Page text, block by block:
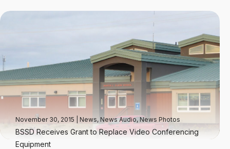
November 30, 2015 News, News Audio, News Photos
BSSD Receives Grant to Replace Video Conferencing
Equipment